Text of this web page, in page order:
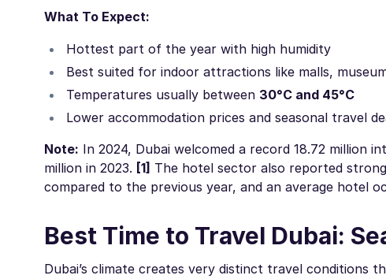
What To Expect:
Hottest part of the year with high humidity
Best suited for indoor attractions like malls,
Temperatures usually between 30°C and 45°C
Lower accommodation prices and seasonal travel
Note: In 2024, Dubai welcomed a record 18.72 million
million in 2023. [1] The hotel sector also reported
compared to the previous year, and an average hotel
Best Time to Travel Dubai:
Dubai’s climate creates very distinct travel conditions